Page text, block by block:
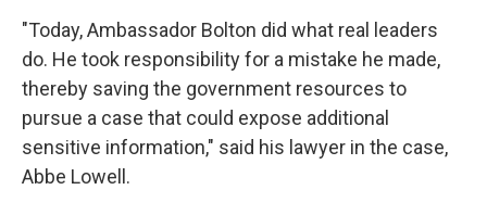
"Today, Ambassador Bolton did what real leaders
do. He took responsibility for a mistake he made,
thereby saving the government resources to
pursue a case that could expose additional
sensitive information," said his lawyer in the case,
Abbe Lowell.